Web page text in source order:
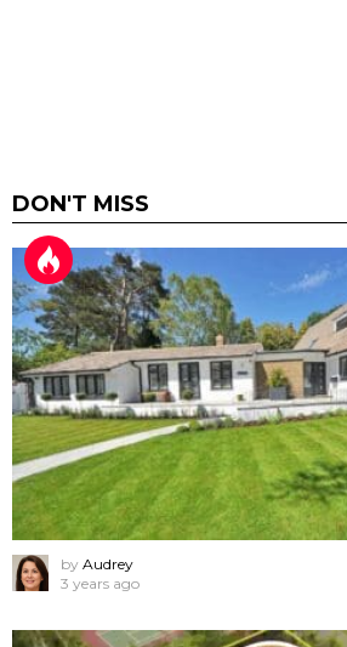
DON'T MISS
by Audrey
3 years ago